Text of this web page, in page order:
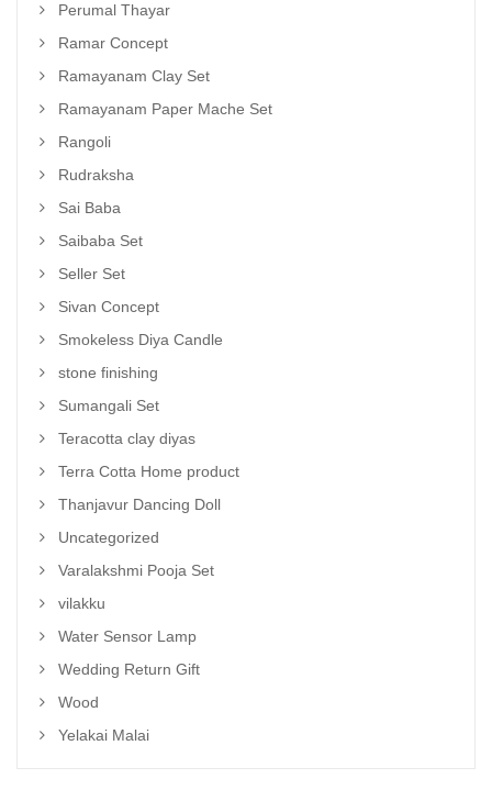
Perumal Thayar
Ramar Concept
Ramayanam Clay Set
Ramayanam Paper Mache Set
Rangoli
Rudraksha
Sai Baba
Saibaba Set
Seller Set
Sivan Concept
Smokeless Diya Candle
stone finishing
Sumangali Set
Teracotta clay diyas
Terra Cotta Home product
Thanjavur Dancing Doll
Uncategorized
Varalakshmi Pooja Set
vilakku
Water Sensor Lamp
Wedding Return Gift
Wood
Yelakai Malai